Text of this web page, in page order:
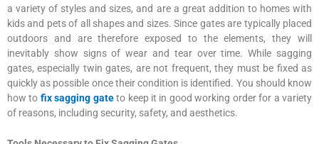
a variety of styles and sizes, and are a great addition to homes with
kids and pets of all shapes and sizes. Since gates are typically placed
outdoors and are therefore exposed to the elements, they will
inevitably show signs of wear and tear over time. While sagging
gates, especially twin gates, are not frequent, they must be fixed as
quickly as possible once their condition is identified. You should know
how to fix sagging gate to keep it in good working order for a variety
of reasons, including security, safety, and aesthetics.